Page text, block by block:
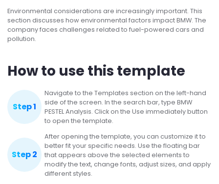
Environmental considerations are increasingly important. This
section discusses how environmental factors impact BMW. The
company faces challenges related to fuel-powered cars and
pollution.
How to use this template
Step 1
Navigate to the Templates section on the left-hand
side of the screen. In the search bar, type BMW
PESTEL Analysis. Click on the Use immediately button
to open the template.
Step 2
After opening the template, you can customize it to
better fit your specific needs. Use the floating bar
that appears above the selected elements to
modify the text, change fonts, adjust sizes, and apply
different styles.